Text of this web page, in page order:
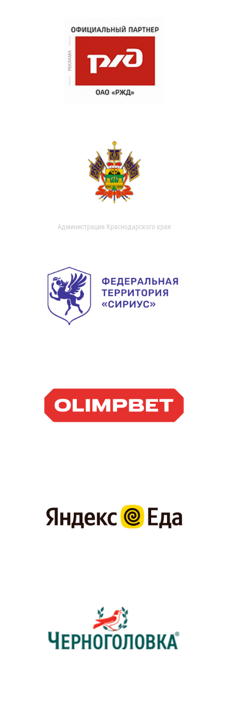
Администрация Краснодарского края